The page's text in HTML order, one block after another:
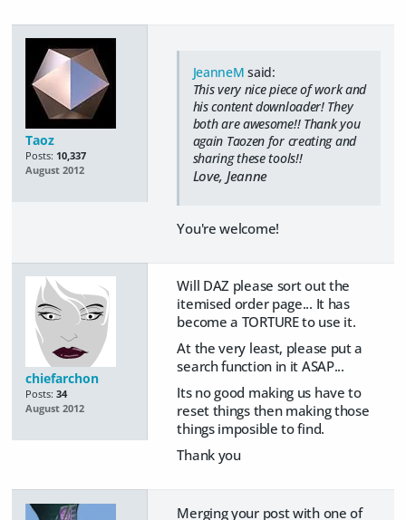
Taoz
Posts: 10,337
August 2012
JeanneM said:
This very nice piece of work and
his content downloader! They
both are awesome!! Thank you
again Taozen for creating and
sharing these tools!!
Love, Jeanne
You're welcome!
chiefarchon
Posts: 34
August 2012
Will DAZ please sort out the
itemised order page... It has
become a TORTURE to use it.
At the very least, please put a
search function in it ASAP...
Its no good making us have to
reset things then making those
things imposible to find.
Thank you
Merging your post with one of